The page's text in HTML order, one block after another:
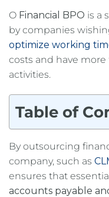
O Financial BPO is a
by companies
optimize working
costs and have
activities.
Table of
By outsourcing
company, such as
ensures that
accounts payable